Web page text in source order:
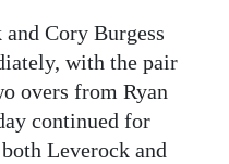
Cory Burgess
with the pair
overs from Ryan
continued for
Leverock and